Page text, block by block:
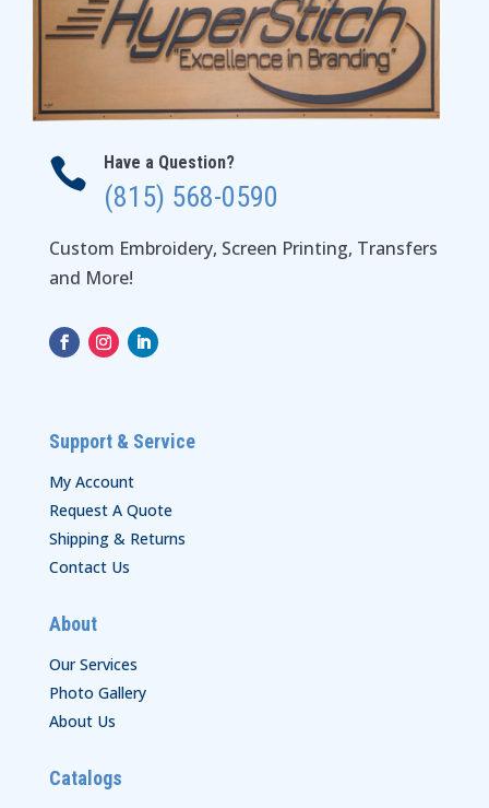
 Have a Question?
(815) 568-0590
Custom Embroidery, Screen Printing, Transfers
and More!
Support & Service
My Account
Request A Quote
Shipping & Returns
Contact Us
About
Our Services
Photo Gallery
About Us
Catalogs